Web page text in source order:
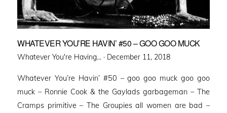
WHATEVER YOU’RE HAVIN’ #50 – GOO GOO MUCK
Whatever You're Having... · Posted
December 11, 2018
Whatever You’re Havin’ #50 – goo goo muck goo goo
muck – Ronnie Cook & the Gaylads garbageman – The
Cramps primitive – The Groupies all women are bad –